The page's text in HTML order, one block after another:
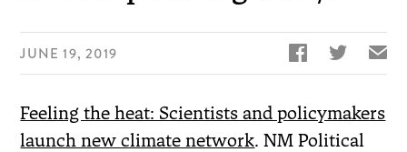
JUNE 19, 2019   ✉
Feeling the heat: Scientists and policymakers
launch new climate network. NM Political